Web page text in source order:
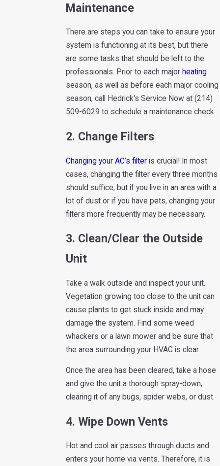
Maintenance
There are steps you can take to ensure your
system is functioning at its best, but there
are some tasks that should be left to the
professionals. Prior to each major heating
season, as well as before each major cooling
season, call Hedrick's Service Now at (214)
509-6029 to schedule a maintenance check.
2. Change Filters
Changing your AC’s filteris crucial! In most
cases, changing the filter every three months
should suffice, but if you live in an area with a
lot of dust or if you have pets, changing your
filters more frequently may be necessary.
3. Clean/Clear the Outside
Unit
Take a walk outside and inspect your unit.
Vegetation growing too close to the unit can
cause plants to get stuck inside and may
damage the system. Find some weed
whackers or a lawn mower and be sure that
the area surrounding your HVAC is clear.
Once the area has been cleared, take a hose
and give the unit a thorough spray-down,
clearing it of any bugs, spider webs, or dust.
4. Wipe Down Vents
Hot and cool air passes through ducts and
enters your home via vents. Therefore, it is